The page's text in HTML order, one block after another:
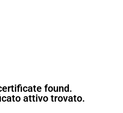
found.
attivo trovato.